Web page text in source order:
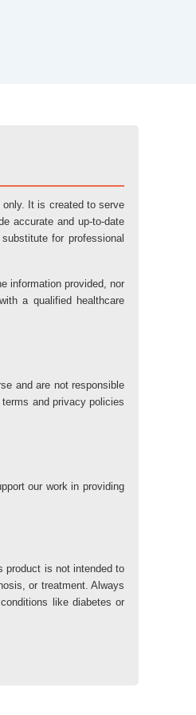
only. It is created to serve
accurate and up-to-date
for professional
information provided, nor
a qualified healthcare
and are not responsible
and privacy policies
our work in providing
product is not intended to
or treatment. Always
like diabetes or